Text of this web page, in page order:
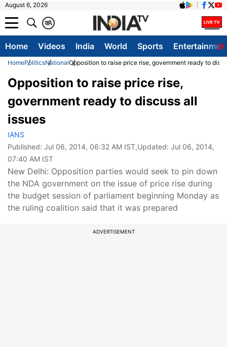
August 6, 2026
A
क
Home Videos India World Sports
HomePoliticsNationalOpposition to raise price rise, government ready to
Opposition to raise price rise,
government ready to discuss all
issues
IANS
Published: Jul 06, 2014, 06:32 AM IST,Updated: Jul 06, 2014,
07:40 AM IST
New Delhi: Opposition parties would seek to pin down
the NDA government on the issue of price rise during
the budget session of parliament beginning Monday as
the ruling coalition said that it was prepared
ADVERTISEMENT